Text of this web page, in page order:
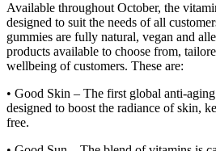
Available throughout October, the
designed to suit the needs of all
gummies are fully natural, vegan and
products available to choose from,
wellbeing of customers. These are:
• Good Skin – The first global anti-
designed to boost the radiance of skin,
free.